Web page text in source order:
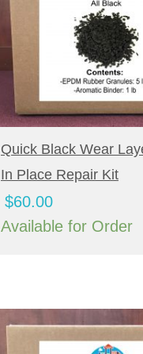
BUY NOW
Quick Black Wear
In Place Repair Kit
$60.00
Available for Order